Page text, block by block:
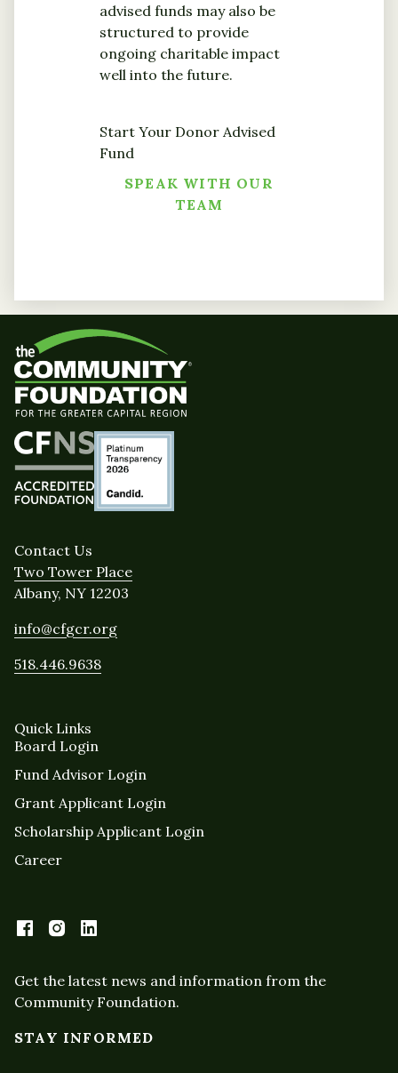
advised funds may also be
structured to provide
ongoing charitable impact
well into the future.
Start Your Donor Advised
Fund
SPEAK WITH OUR
TEAM
Contact Us
Two Tower Place
Albany, NY 12203
info@cfgcr.org
518.446.9638
Quick Links
Board Login
Fund Advisor Login
Grant Applicant Login
Scholarship Applicant Login
Career
Get the latest news and information from the
Community Foundation.
STAY INFORMED